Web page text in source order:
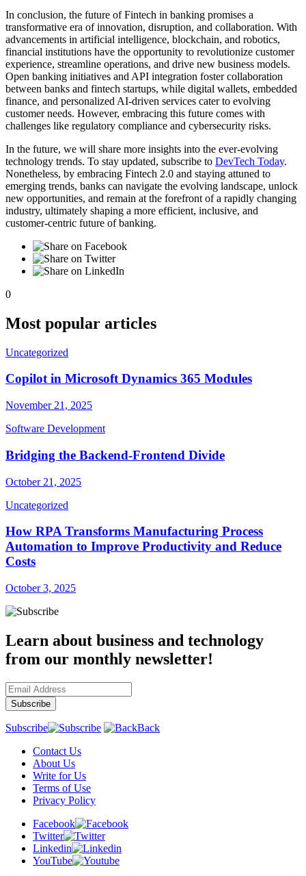
In conclusion, the future of Fintech in banking promises a
transformative era of innovation, disruption, and collaboration. With
advancements in artificial intelligence, blockchain, and robotics,
financial institutions have the opportunity to revolutionize customer
experience, streamline operations, and drive new business models.
Open banking initiatives and API integration foster collaboration
between banks and fintech startups, while digital wallets, embedded
finance, and personalized AI-driven services cater to evolving
customer needs. However, embracing this future comes with
challenges like regulatory compliance and cybersecurity risks.
In the future, we will share more insights into the ever-evolving
technology trends. To stay updated, subscribe to DevTech Today.
Nonetheless, by embracing Fintech 2.0 and staying attuned to
emerging trends, banks can navigate the evolving landscape, unlock
new opportunities, and remain at the forefront of a rapidly changing
industry, ultimately shaping a more efficient, inclusive, and
customer-centric future of banking.
0
Most popular articles
Uncategorized
Copilot in Microsoft Dynamics 365 Modules
November 21, 2025
Software Development
Bridging the Backend-Frontend Divide
October 21, 2025
Uncategorized
How RPA Transforms Manufacturing Process
Automation to Improve Productivity and Reduce
Costs
October 3, 2025
Learn about business and technology
from our monthly newsletter!
Subscribe
Back
Contact Us
About Us
Write for Us
Terms of Use
Privacy Policy
Facebook
Twitter
Linkedin
YouTube